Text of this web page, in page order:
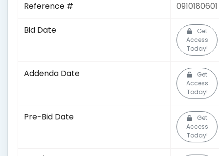
Reference # 0910180601
Bid Date
Get
Access
Today!
Addenda Date
Get
Access
Today!
Pre-Bid Date
Get
Access
Today!